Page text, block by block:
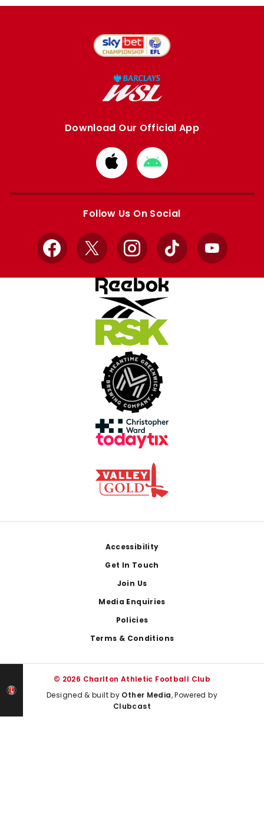
Download Our Official App
Download
from
Apple
Download
from
Google
Follow Us On Social
Facebook
X InstagramTikTok YouTube
Accessibility
Get In Touch
Join Us
Media Enquiries
Policies
Terms & Conditions
© 2026 Charlton Athletic Football Club
Designed & built by Other Media, Powered by
Clubcast